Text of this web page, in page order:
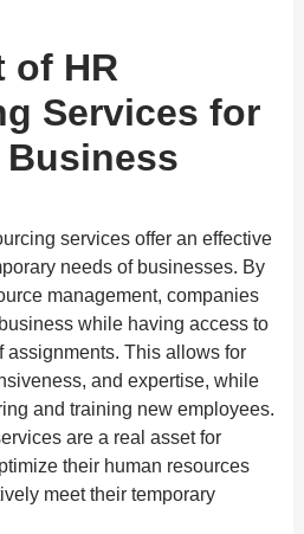
of HR
Services for
Business
services offer an effective
needs of businesses. By
management, companies
while having access to
assignments. This allows for
and expertise, while
and training new employees.
are a real asset for
their human resources
meet their temporary